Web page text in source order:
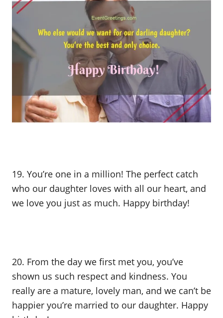
19. You’re one in a million! The perfect catch
who our daughter loves with all our heart, and
we love you just as much. Happy birthday!
20. From the day we first met you, you’ve
shown us such respect and kindness. You
really are a mature, lovely man, and we can’t be
happier you’re married to our daughter. Happy